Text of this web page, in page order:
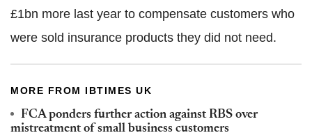
£1bn more last year to compensate customers who
were sold insurance products they did not need.
MORE FROM IBTIMES UK
FCA ponders further action against RBS over
mistreatment of small business customers